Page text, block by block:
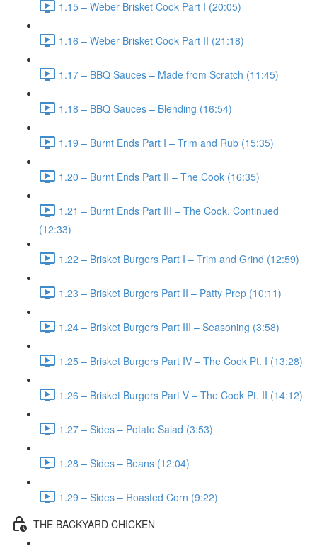
1.15 – Weber Brisket Cook Part I (20:05)
1.16 – Weber Brisket Cook Part II (21:18)
1.17 – BBQ Sauces – Made from Scratch (11:45)
1.18 – BBQ Sauces – Blending (16:54)
1.19 – Burnt Ends Part I – Trim and Rub (15:35)
1.20 – Burnt Ends Part II – The Cook (16:35)
1.21 – Burnt Ends Part III – The Cook, Continued
(12:33)
1.22 – Brisket Burgers Part I – Trim and Grind (12:59)
1.23 – Brisket Burgers Part II – Patty Prep (10:11)
1.24 – Brisket Burgers Part III – Seasoning (3:58)
1.25 – Brisket Burgers Part IV – The Cook Pt. I (13:28)
1.26 – Brisket Burgers Part V – The Cook Pt. II (14:12)
1.27 – Sides – Potato Salad (3:53)
1.28 – Sides – Beans (12:04)
1.29 – Sides – Roasted Corn (9:22)
THE BACKYARD CHICKEN